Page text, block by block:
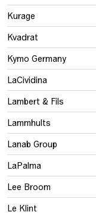
Kurage
Kvadrat
Kymo Germany
LaCividina
Lambert & Fils
Lammhults
Lanab Group
LaPalma
Lee Broom
Le Klint